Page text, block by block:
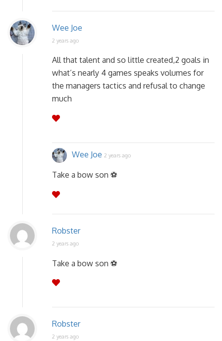
Wee Joe
2 years ago
All that talent and so little created,2 goals in
what’s nearly 4 games speaks volumes for
the managers tactics and refusal to change
much
Wee Joe 2 years ago
Take a bow son ⚽
Robster
2 years ago
Take a bow son ⚽
Robster
2 years ago